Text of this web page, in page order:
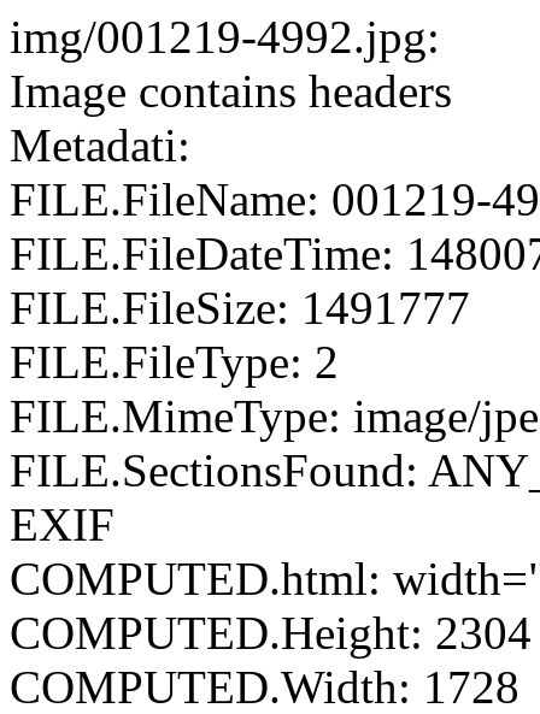
img/001219-4992.jpg:
Image contains headers
Metadati:
FILE.FileName: 001219-
FILE.FileDateTime:
FILE.FileSize: 1491777
FILE.FileType: 2
FILE.MimeType: image/
FILE.SectionsFound:
EXIF
COMPUTED.html:
COMPUTED.Height: 2304
COMPUTED.Width: 1728